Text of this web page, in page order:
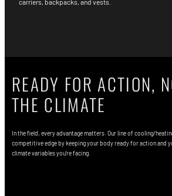
carriers, backpacks, and vests.
READY FOR ACTION,
THE CLIMATE
In the field, every advantage matters. Our line of cooling/
competitive edge by keeping your body ready for action and
climate variables you're facing.